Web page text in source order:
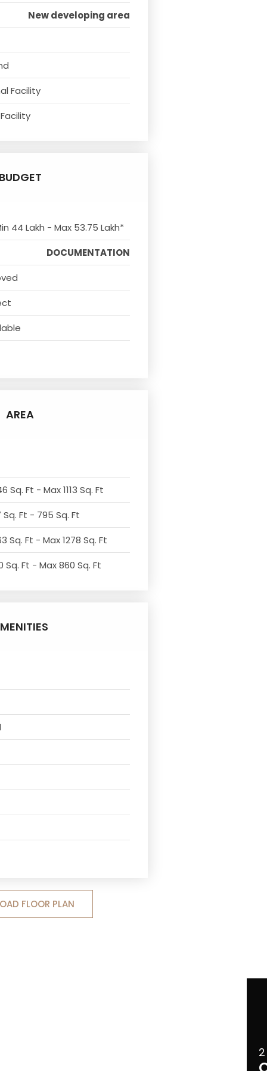
New developing area
Facility
44 Lakh - Max 53.75 Lakh*
DOCUMENTATION
AREA
Sq. Ft - Max 1113 Sq. Ft
Ft - 795 Sq. Ft
Sq. Ft - Max 1278 Sq. Ft
Sq. Ft - Max 860 Sq. Ft
FLOOR PLAN